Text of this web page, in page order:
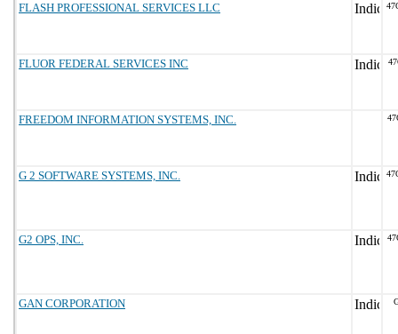
FLASH PROFESSIONAL SERVICES LLC
FLUOR FEDERAL SERVICES INC
FREEDOM INFORMATION SYSTEMS, INC.
G 2 SOFTWARE SYSTEMS, INC.
G2 OPS, INC.
GAN CORPORATION